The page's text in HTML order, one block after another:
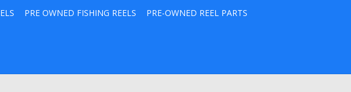
PRE OWNED FISHING REELS
PRE-OWNED REEL PARTS